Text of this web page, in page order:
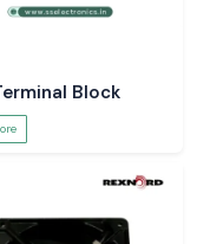
Block